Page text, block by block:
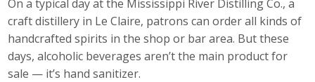
On a typical day at the Mississippi River Distilling Co., a
craft distillery in Le Claire, patrons can order all kinds of
handcrafted spirits in the shop or bar area. But these
days, alcoholic beverages aren’t the main product for
sale — it’s hand sanitizer.
Join ABI
Renew Membership